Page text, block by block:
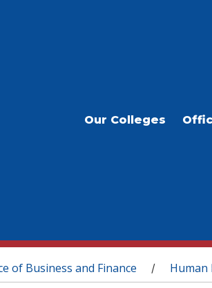
Our Colleges
of Business and Finance / Human